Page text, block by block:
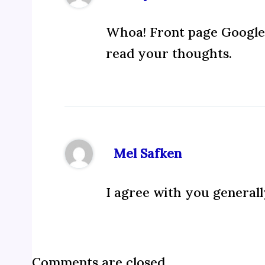
Whoa! Front page
read your thoughts.
Mel Safken
I agree with you